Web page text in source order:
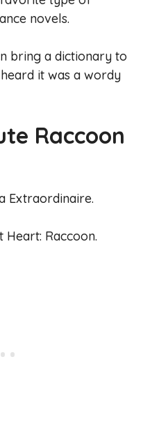
novels.
bring a dictionary to
it was a wordy
Raccoon
Extraordinaire.
Heart: Raccoon.